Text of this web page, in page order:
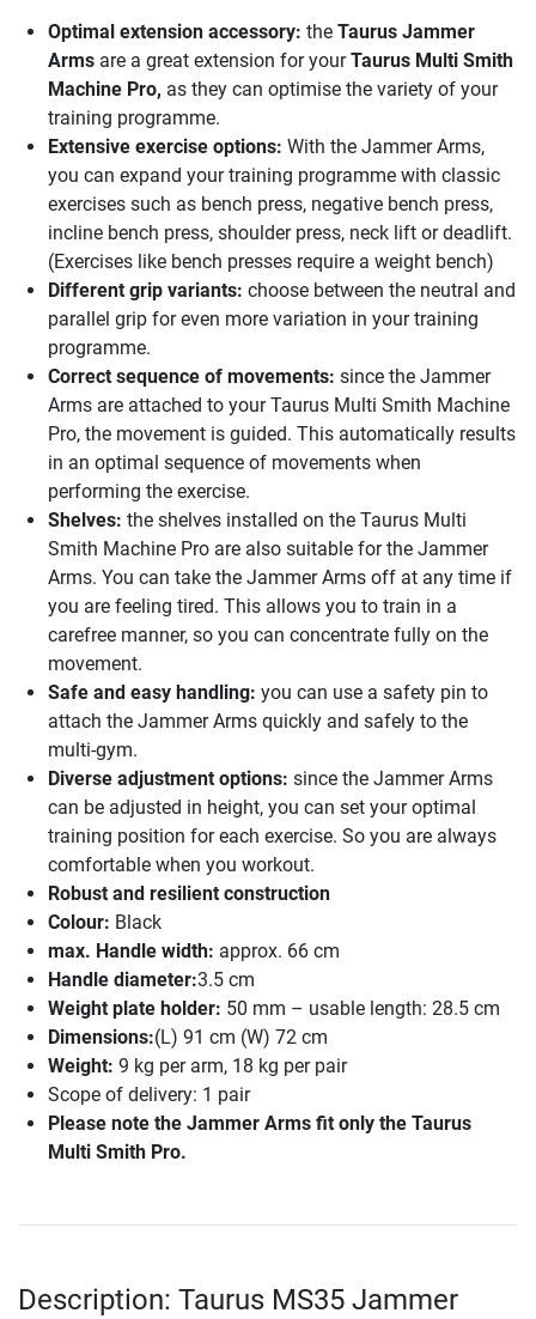
Optimal extension accessory: the Taurus Jammer
Arms are a great extension for yourTaurus Multi Smith
Machine Pro, as they can optimise the variety of your
training programme.
Extensive exercise options: With the Jammer Arms,
you can expand your training programme with classic
exercises such as bench press, negative bench press,
incline bench press, shoulder press, neck lift or deadlift.
(Exercises like bench presses require a weight bench)
Different grip variants: choose between the neutral and
parallel grip for even more variation in your training
programme.
Correct sequence of movements: since the Jammer
Arms are attached to your Taurus Multi Smith Machine
Pro, the movement is guided. This automatically results
in an optimal sequence of movements when
performing the exercise.
Shelves: the shelves installed on the Taurus Multi
Smith Machine Pro are also suitable for the Jammer
Arms. You can take the Jammer Arms off at any time if
you are feeling tired. This allows you to train in a
carefree manner, so you can concentrate fully on the
movement.
Safe and easy handling: you can use a safety pin to
attach the Jammer Arms quickly and safely to the
multi-gym.
Diverse adjustment options: since the Jammer Arms
can be adjusted in height, you can set your optimal
training position for each exercise. So you are always
comfortable when you workout.
Robust and resilient construction
Colour: Black
max. Handle width: approx. 66 cm
Handle diameter:3.5 cm
Weight plate holder: 50 mm – usable length: 28.5 cm
Dimensions:(L) 91 cm (W) 72 cm
Weight: 9 kg per arm, 18 kg per pair
Scope of delivery: 1 pair
Please note the Jammer Arms fit only the Taurus
Multi Smith Pro.
Description: Taurus MS35 Jammer